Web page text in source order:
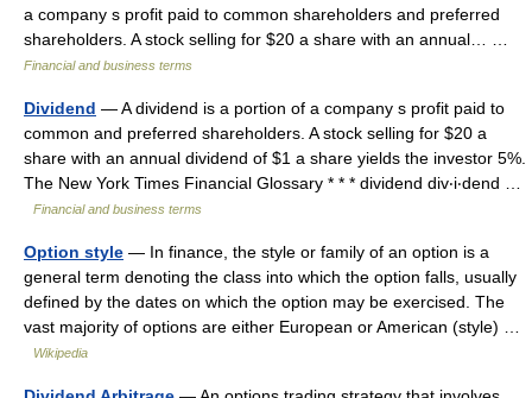
a company s profit paid to common shareholders and preferred
shareholders. A stock selling for $20 a share with an annual… …
Financial and business terms
Dividend — A dividend is a portion of a company s profit paid to
common and preferred shareholders. A stock selling for $20 a
share with an annual dividend of $1 a share yields the investor 5%.
The New York Times Financial Glossary * * * dividend div‧i‧dend …
Financial and business terms
Option style — In finance, the style or family of an option is a
general term denoting the class into which the option falls, usually
defined by the dates on which the option may be exercised. The
vast majority of options are either European or American (style) …
Wikipedia